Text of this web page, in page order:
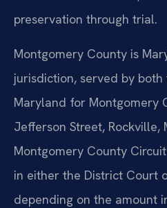
preservation through trial.
Montgomery County is
jurisdiction, served by
Maryland for Montgomery
Jefferson Street, Rockville,
Montgomery County
in either the District Court
depending on the amount